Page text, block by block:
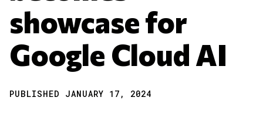
showcase for
Google Cloud AI
PUBLISHED JANUARY 17, 2024